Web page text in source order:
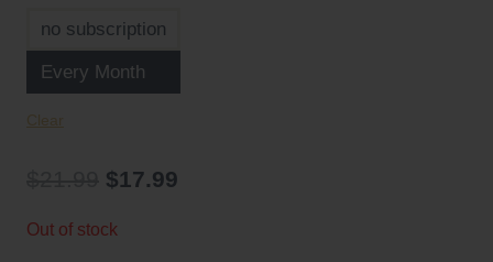
no subscription
Every Month
Clear
Original
price
$17.99
Out of stock